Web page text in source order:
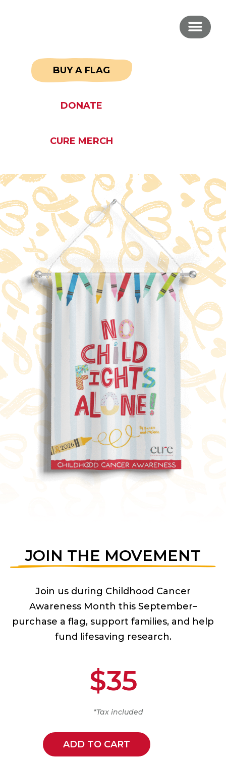
BUY A FLAG
DONATE
CURE MERCH
JOIN THE MOVEMENT
Join us during Childhood Cancer
Awareness Month this September–
purchase a flag, support families, and help
fund lifesaving research.
$35
*Tax included
ADD TO CART